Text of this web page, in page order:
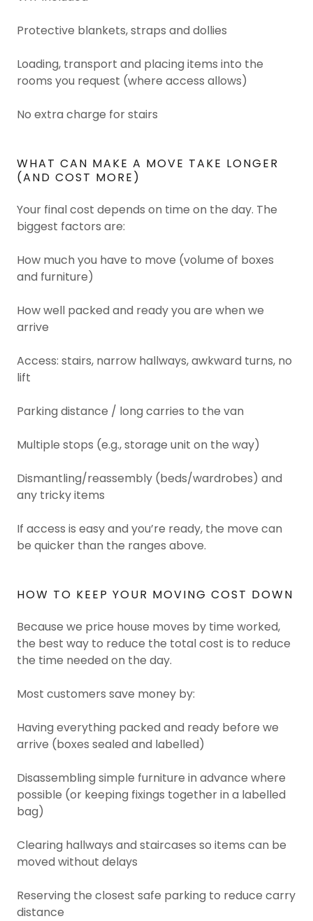
Protective blankets, straps and dollies
Loading, transport and placing items into the
rooms you request (where access allows)
No extra charge for stairs
WHAT CAN MAKE A MOVE TAKE LONGER
(AND COST MORE)
Your final cost depends on time on the day. The
biggest factors are:
How much you have to move (volume of boxes
and furniture)
How well packed and ready you are when we
arrive
Access: stairs, narrow hallways, awkward turns, no
lift
Parking distance / long carries to the van
Multiple stops (e.g., storage unit on the way)
Dismantling/reassembly (beds/wardrobes) and
any tricky items
If access is easy and you’re ready, the move can
be quicker than the ranges above.
HOW TO KEEP YOUR MOVING COST DOWN
Because we price house moves by time worked,
the best way to reduce the total cost is to reduce
the time needed on the day.
Most customers save money by:
Having everything packed and ready before we
arrive (boxes sealed and labelled)
Disassembling simple furniture in advance where
possible (or keeping fixings together in a labelled
bag)
Clearing hallways and staircases so items can be
moved without delays
Reserving the closest safe parking to reduce carry
distance